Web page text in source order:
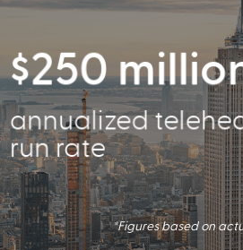
356,000
Active Patients
*Figures based on
$250
annualized
run rate
*Figures based on